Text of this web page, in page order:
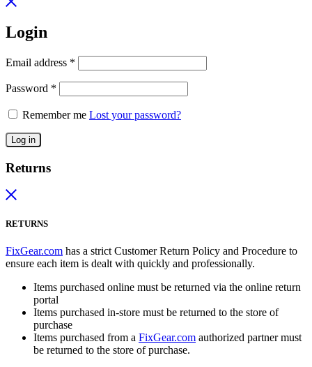
Login
Email address *
Password *
Remember me Lost your password?
Log in
Returns
RETURNS
FixGear.com has a strict Customer Return Policy and Procedure to
ensure each item is dealt with quickly and professionally.
Items purchased online must be returned via the online return
portal
Items purchased in-store must be returned to the store of
purchase
Items purchased from a FixGear.com authorized partner must
be returned to the store of purchase.